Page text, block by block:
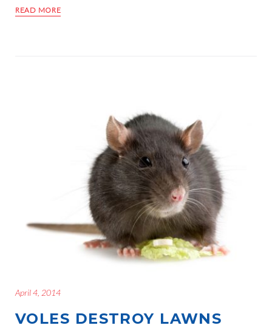
READ MORE
April 4, 2014
VOLES DESTROY LAWNS